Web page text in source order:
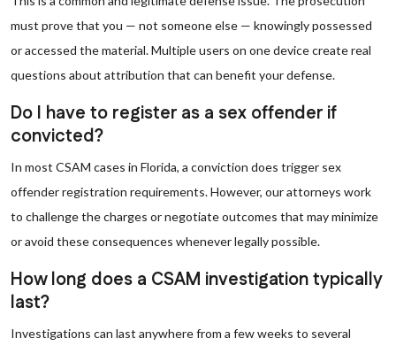
must prove that you — not someone else — knowingly possessed
or accessed the material. Multiple users on one device create real
questions about attribution that can benefit your defense.
Do I have to register as a sex offender if
convicted?
In most CSAM cases in Florida, a conviction does trigger sex
offender registration requirements. However, our attorneys work
to challenge the charges or negotiate outcomes that may minimize
or avoid these consequences whenever legally possible.
How long does a CSAM investigation typically
last?
Investigations can last anywhere from a few weeks to several